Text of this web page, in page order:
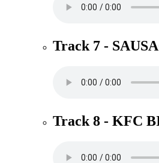
Track 7 -
Track 8 - KFC